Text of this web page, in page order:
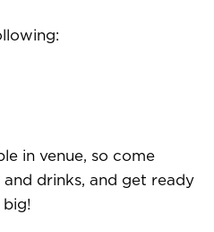
in venue, so come
drinks, and get ready